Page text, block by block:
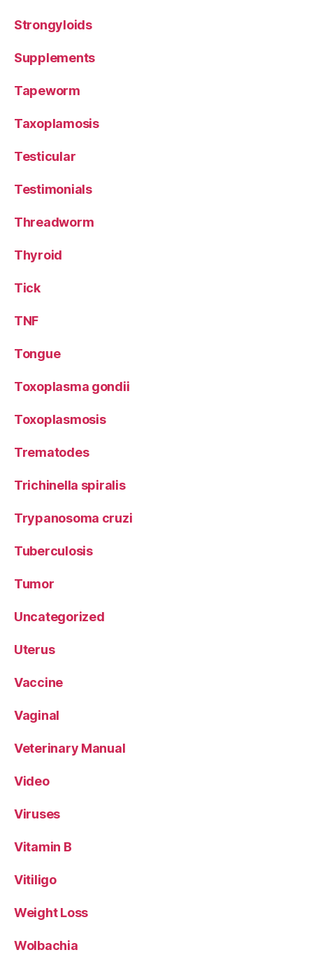
Strongyloids
Supplements
Tapeworm
Taxoplamosis
Testicular
Testimonials
Threadworm
Thyroid
Tick
TNF
Tongue
Toxoplasma gondii
Toxoplasmosis
Trematodes
Trichinella spiralis
Trypanosoma cruzi
Tuberculosis
Tumor
Uncategorized
Uterus
Vaccine
Vaginal
Veterinary Manual
Video
Viruses
Vitamin B
Vitiligo
Weight Loss
Wolbachia